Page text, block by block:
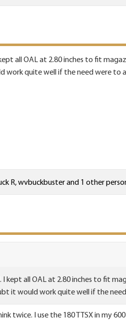
all OAL at 2.80 inches to fit
work quite well if the need were to
R,wvbuckbusterand 1 other
kept all OAL at 2.80 inches to fit
it would work quite well if the
twice. I use the 180 TTSX in my